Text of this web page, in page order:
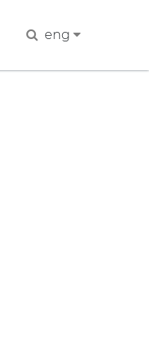
Searcheng